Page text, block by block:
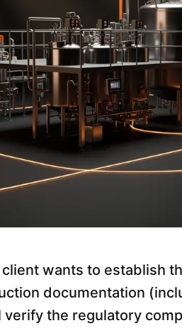
wants to establish
documentation
the regulatory